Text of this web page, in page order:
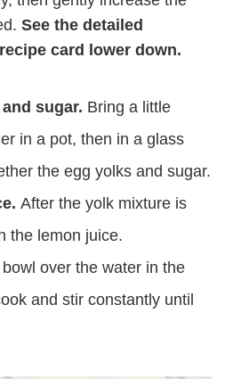
See the detailed
card lower down.
sugar. Bring a little
in a pot, then in a glass
the egg yolks and sugar.
After the yolk mixture is
the lemon juice.
over the water in the
and stir constantly until